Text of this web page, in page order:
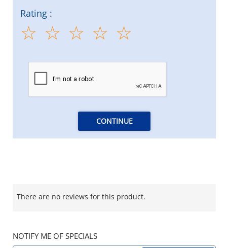
Rating :
CONTINUE
There are no reviews for this product.
NOTIFY ME OF SPECIALS